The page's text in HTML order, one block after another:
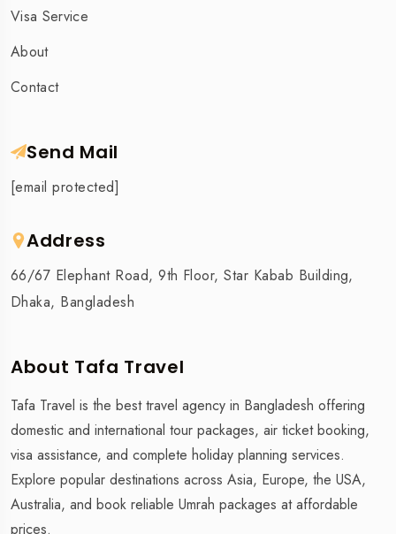
Visa Service
About
Contact
Send Mail
[email protected]
Address
66/67 Elephant Road, 9th Floor, Star Kabab Building,
Dhaka, Bangladesh
About Tafa Travel
Tafa Travel is the best travel agency in Bangladesh offering
domestic and international tour packages, air ticket booking,
visa assistance, and complete holiday planning services.
Explore popular destinations across Asia, Europe, the USA,
Australia, and book reliable Umrah packages at affordable
prices.